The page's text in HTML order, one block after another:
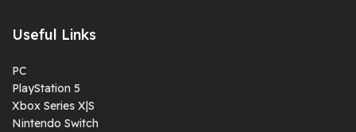
Useful Links
PC
PlayStation 5
Xbox Series X|S
Nintendo Switch